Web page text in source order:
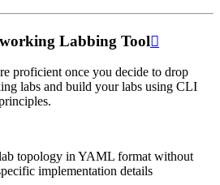
Labbing Tool
proficient once you decide to drop
labs and build your labs using CLI
topology in YAML format without
implementation details